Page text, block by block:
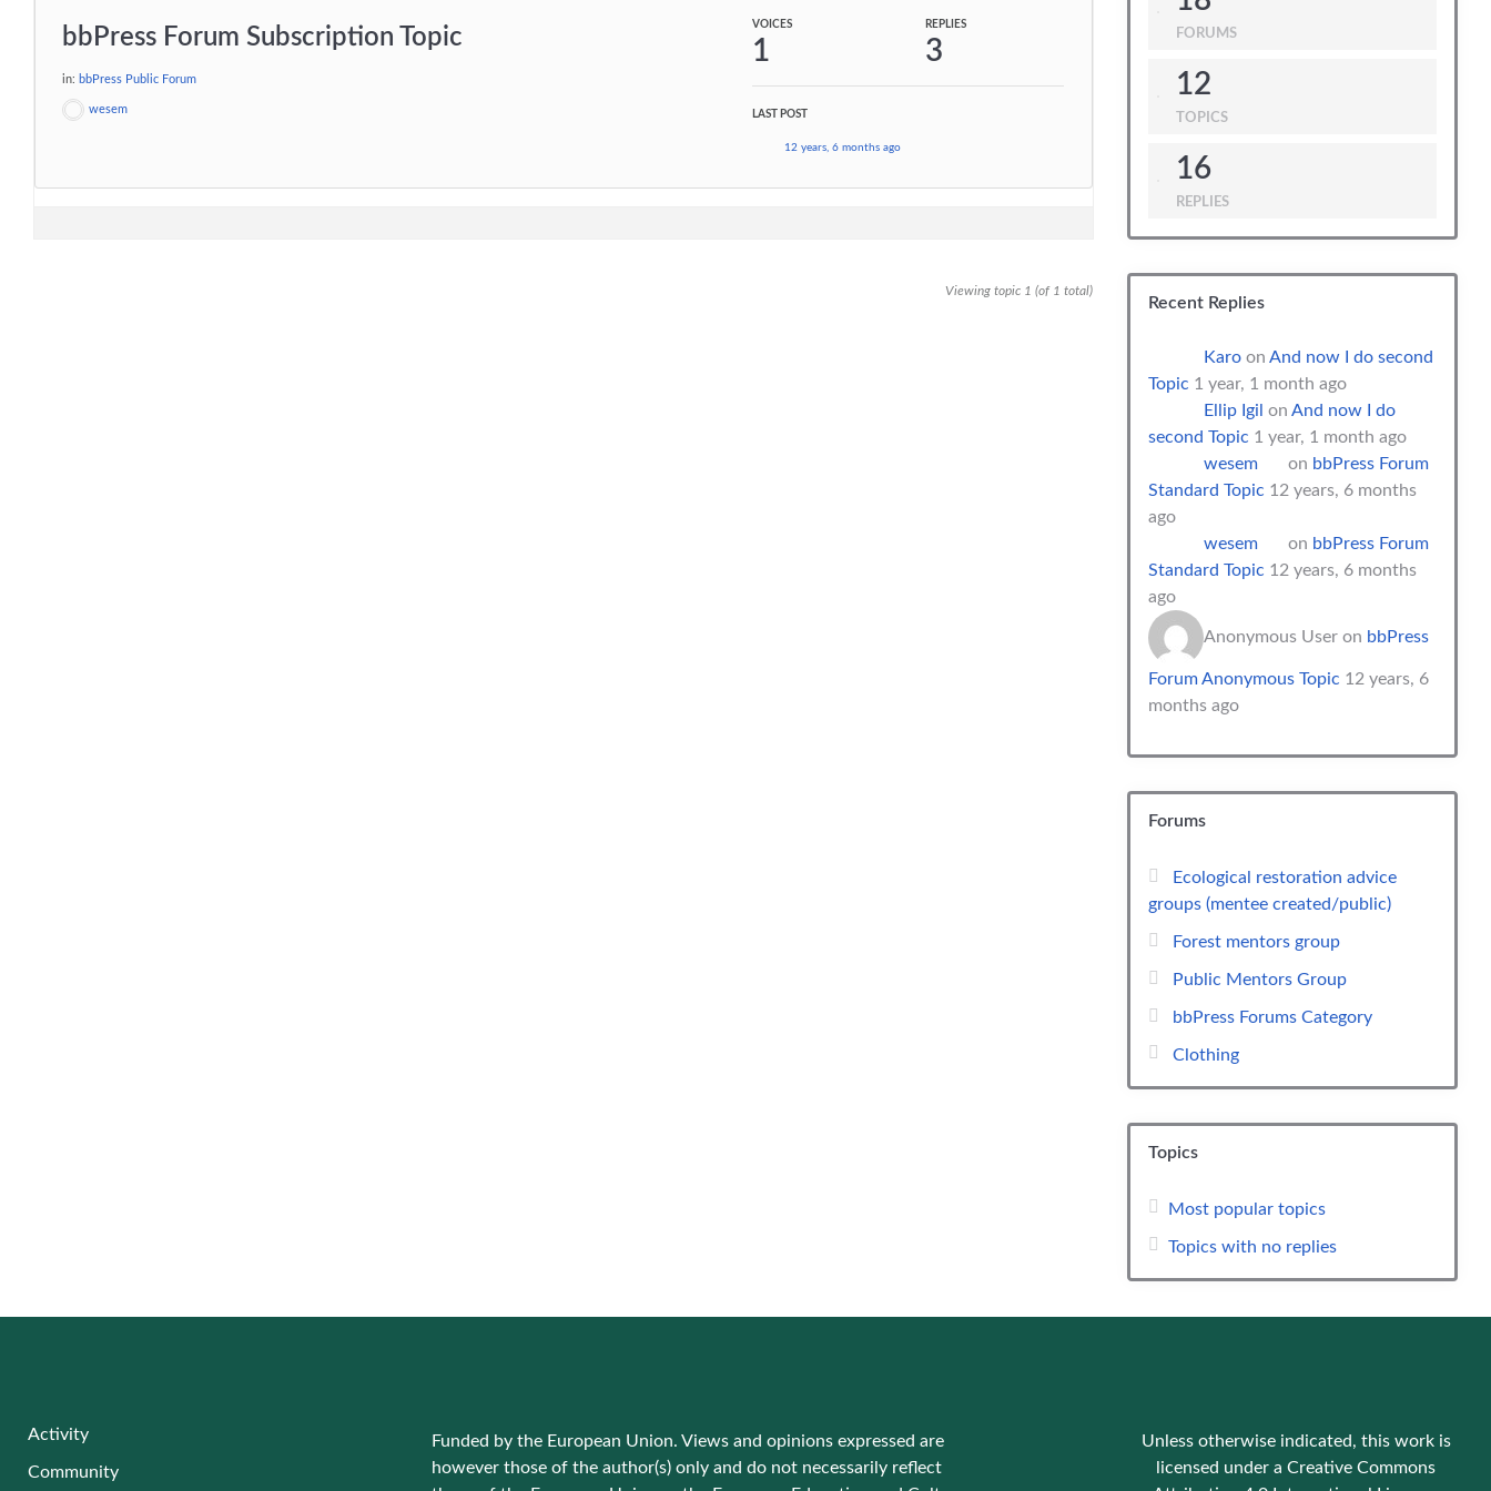
bbPress Forum Subscription Topic
in: bbPress Public Forum
wesem
VOICES
1
REPLIES
3
LAST POST
12 years, 6 months ago
Viewing topic 1 (of 1 total)
FORUMS
12
TOPICS
16
REPLIES
Recent Replies
Karoon And now I do second
Topic 1 year, 1 month ago
Ellip Igil on And now I do
second Topic 1 year, 1 month ago
wesem
on bbPress Forum
Standard Topic 12 years, 6 months
ago
wesem
on bbPress Forum
Standard Topic 12 years, 6 months
ago
Anonymous Useron bbPress
Forum Anonymous Topic 12 years, 6
months ago
Forums
Ecological restoration advice
groups (mentee created/public)
Forest mentors group
Public Mentors Group
bbPress Forums Category
Clothing
Topics
Most popular topics
Topics with no replies
Activity
Community
Funded by the European Union. Views and opinions expressed are
however those of the author(s) only and do not necessarily reflect
Unless otherwise indicated, this work is
licensed under a Creative Commons